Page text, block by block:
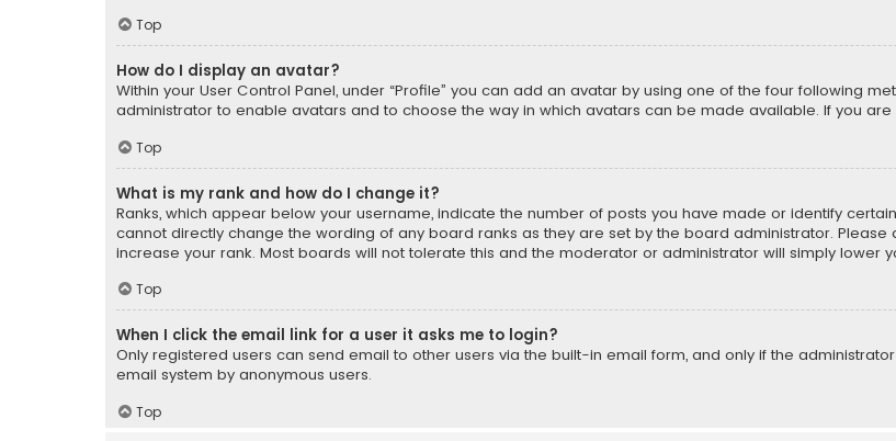
Top
How do I display an avatar?
Within your User Control Panel, under “Profile” you can add an avatar by using one of the four following
administrator to enable avatars and to choose the way in which avatars can be made available. If you
Top
What is my rank and how do I change it?
Ranks, which appear below your username, indicate the number of posts you have made or identify
cannot directly change the wording of any board ranks as they are set by the board administrator.
increase your rank. Most boards will not tolerate this and the moderator or administrator will simply lower
Top
When I click the email link for a user it asks me to login?
Only registered users can send email to other users via the built-in email form, and only if the
email system by anonymous users.
Top